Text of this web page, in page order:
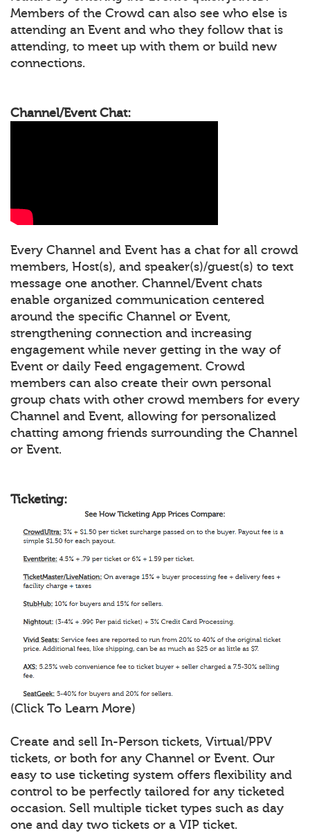
Members of the Crowd can also see who else is
attending an Event and who they follow that is
attending, to meet up with them or build new
connections.
Channel/Event Chat:
Every Channel and Event has a chat for all crowd
members, Host(s), and speaker(s)/guest(s) to text
message one another. Channel/Event chats
enable organized communication centered
around the specific Channel or Event,
strengthening connection and increasing
engagement while never getting in the way of
Event or daily Feed engagement. Crowd
members can also create their own personal
group chats with other crowd members for every
Channel and Event, allowing for personalized
chatting among friends surrounding the Channel
or Event.
Ticketing:
(Click To Learn More)
Create and sell In-Person tickets, Virtual/PPV
tickets, or both for any Channel or Event. Our
easy to use ticketing system offers flexibility and
control to be perfectly tailored for any ticketed
occasion. Sell multiple ticket types such as day
one and day two tickets or a VIP ticket.